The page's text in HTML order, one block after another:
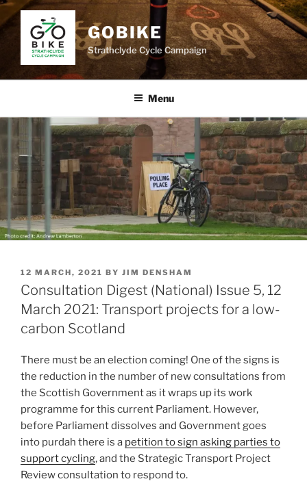
Skip
to
content
GOBIKE
Strathclyde Cycle Campaign
Menu
POSTED
ON
12 MARCH, 2021 BY JIM DENSHAM
Consultation Digest (National) Issue 5, 12
March 2021: Transport projects for a low-
carbon Scotland
There must be an election coming! One of the signs is
the reduction in the number of new consultations from
the Scottish Government as it wraps up its work
programme for this current Parliament. However,
before Parliament dissolves and Government goes
into purdah there is a petition to sign asking parties to
support cycling, and the Strategic Transport Project
Review consultation to respond to.